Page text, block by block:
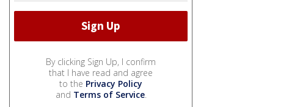
By clicking Sign Up, I confirm
that I have read and agree
to the Privacy Policy
and Terms of Service.